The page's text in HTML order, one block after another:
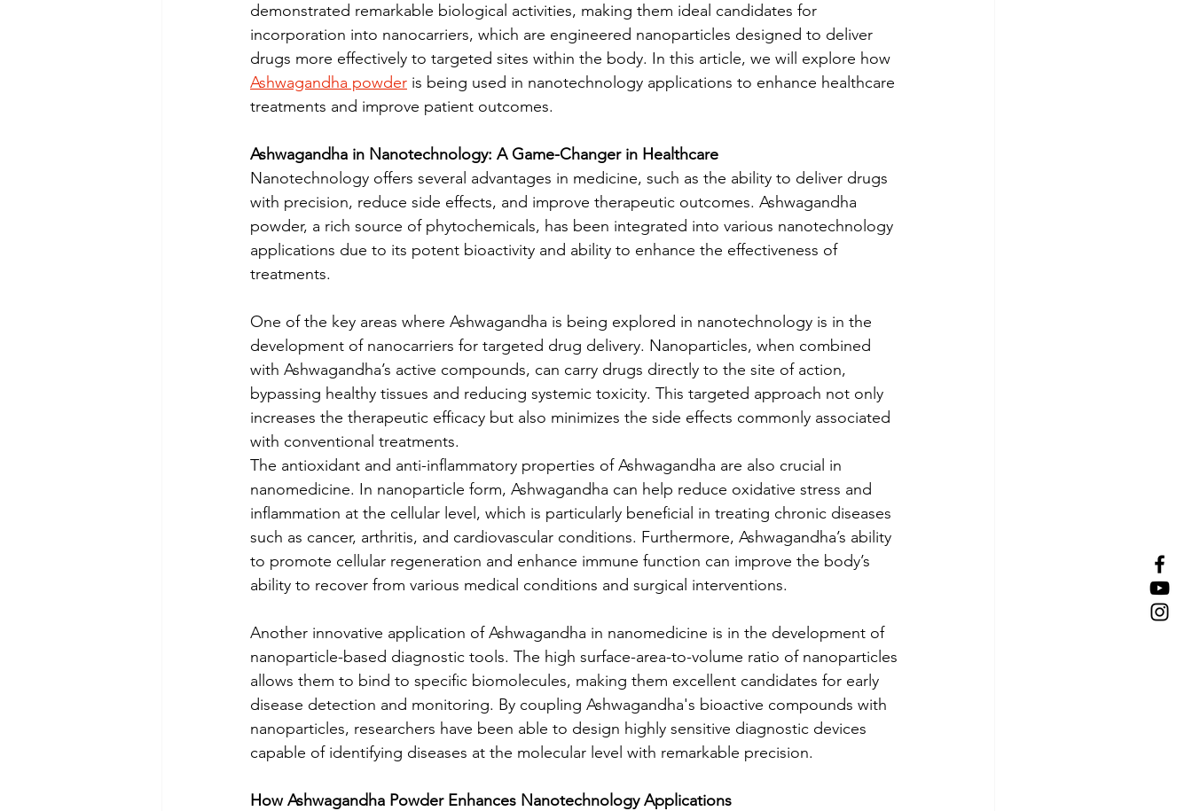
demonstrated remarkable biological activities, making them ideal candidates for
incorporation into nanocarriers, which are engineered nanoparticles designed to deliver
drugs more effectively to targeted sites within the body. In this article, we will explore how
Ashwagandha powder is being used in nanotechnology applications to enhance healthcare
treatments and improve patient outcomes.
Ashwagandha in Nanotechnology: A Game-Changer in Healthcare
Nanotechnology offers several advantages in medicine, such as the ability to deliver drugs
with precision, reduce side effects, and improve therapeutic outcomes. Ashwagandha
powder, a rich source of phytochemicals, has been integrated into various nanotechnology
applications due to its potent bioactivity and ability to enhance the effectiveness of
treatments.
One of the key areas where Ashwagandha is being explored in nanotechnology is in the
development of nanocarriers for targeted drug delivery. Nanoparticles, when combined
with Ashwagandha’s active compounds, can carry drugs directly to the site of action,
bypassing healthy tissues and reducing systemic toxicity. This targeted approach not only
increases the therapeutic efficacy but also minimizes the side effects commonly associated
with conventional treatments.
The antioxidant and anti-inflammatory properties of Ashwagandha are also crucial in
nanomedicine. In nanoparticle form, Ashwagandha can help reduce oxidative stress and
inflammation at the cellular level, which is particularly beneficial in treating chronic diseases
such as cancer, arthritis, and cardiovascular conditions. Furthermore, Ashwagandha’s ability
to promote cellular regeneration and enhance immune function can improve the body’s
ability to recover from various medical conditions and surgical interventions.
Another innovative application of Ashwagandha in nanomedicine is in the development of
nanoparticle-based diagnostic tools. The high surface-area-to-volume ratio of nanoparticles
allows them to bind to specific biomolecules, making them excellent candidates for early
disease detection and monitoring. By coupling Ashwagandha's bioactive compounds with
nanoparticles, researchers have been able to design highly sensitive diagnostic devices
capable of identifying diseases at the molecular level with remarkable precision.
How Ashwagandha Powder Enhances Nanotechnology Applications